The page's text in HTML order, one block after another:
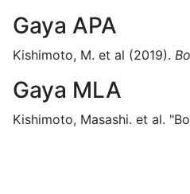
Gaya APA
Kishimoto, M. et al (2019).
Gaya MLA
Kishimoto, Masashi. et al.